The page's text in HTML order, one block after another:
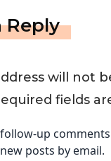
Reply
will not
fields
up
posts by email.